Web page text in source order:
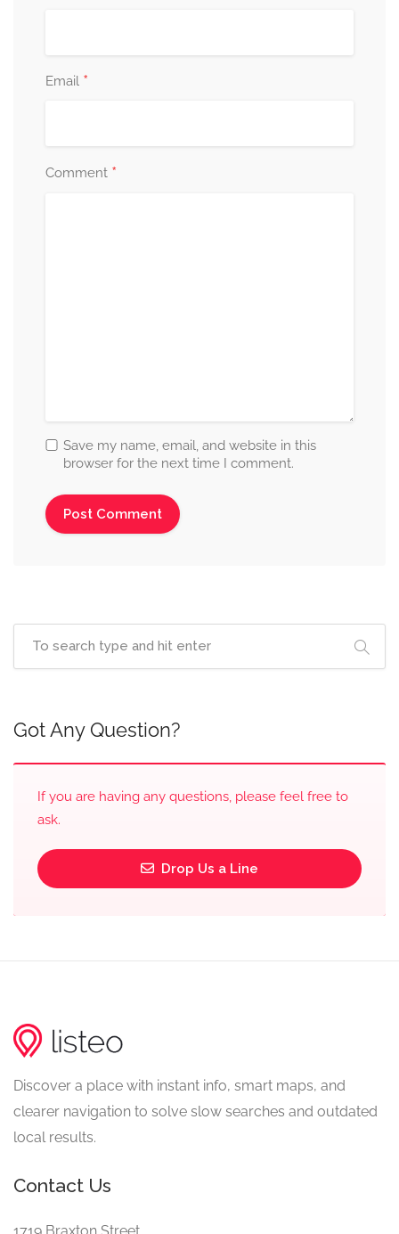
Email *
Comment *
Save my name, email, and website in this
browser for the next time I comment.
Got Any Question?
If you are having any questions, please feel free to
ask.
Drop Us a Line
Discover a place with instant info, smart maps, and
clearer navigation to solve slow searches and outdated
local results.
Contact Us